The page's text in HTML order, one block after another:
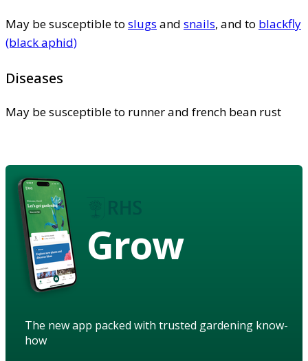
May be susceptible to slugs and snails, and to blackfly
(black aphid)
Diseases
May be susceptible to runner and french bean rust
Grow
The new app packed with trusted gardening know-
how